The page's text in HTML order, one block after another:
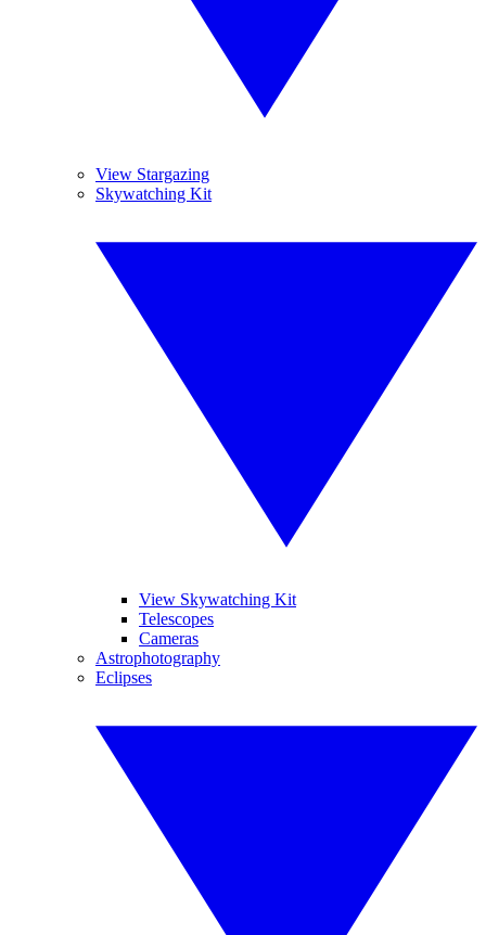
View Stargazing
Skywatching Kit
View Skywatching Kit
Telescopes
Cameras
Astrophotography
Eclipses